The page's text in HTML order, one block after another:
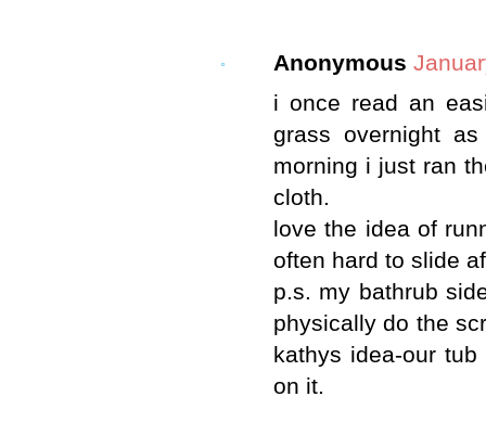
Anonymous
i once read an
grass overnight
morning i just ran
cloth.
love the idea of
often hard to slide
p.s. my bathrub
physically do the
kathys idea-our
on it.